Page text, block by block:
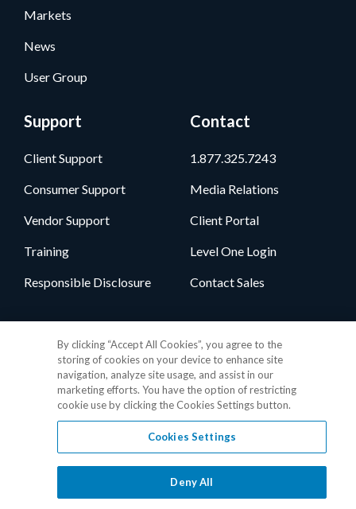
Markets
News
User Group
Support
Client Support
Consumer Support
Vendor Support
Training
Responsible Disclosure
Contact
1.877.325.7243
Media Relations
Client Portal
Level One Login
Contact Sales
Privacy Policy•GDPR Data Privacy Framework•Cookie Policy•
Terms of Use Patent Marking
© 2026 RealPage, Inc.1-877-325-7243• All trademarks are the
By clicking “Accept All Cookies”, you agree to the
storing of cookies on your device to enhance site
navigation, analyze site usage, and assist in our
marketing efforts. You have the option of restricting
cookie use by clicking the Cookies Settings button.
Cookies Settings
Deny All